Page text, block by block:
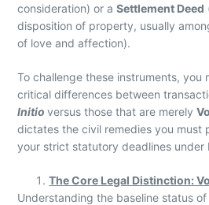
consideration) or aSettlement Deed
disposition of property, usually
of love and affection).
To challenge these instruments, you
critical differences between
Initioversus those that are merely
dictates the civil remedies you must
your strict statutory deadlines under
The Core Legal Distinction:
Understanding the baseline status